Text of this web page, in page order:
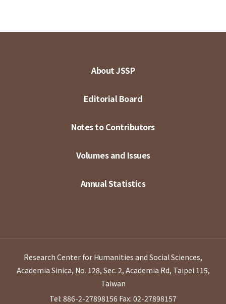
About JSSP
Editorial Board
Notes to Contributors
Volumes and Issues
Annual Statistics
Research Center for Humanities and Social Sciences,
Academia Sinica, No. 128, Sec. 2, Academia Rd, Taipei 115,
Taiwan
Tel: 886-2-27898156 Fax: 02-27898157